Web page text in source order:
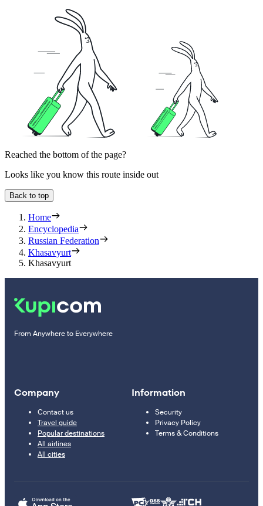
Reached the bottom of the page?
Looks like you know this route inside out
Back to top
Home
Encyclopedia
Russian Federation
Khasavyurt
Khasavyurt
From Anywhere to Everywhere
Company
Contact us
Travel guide
Popular destinations
All airlines
All cities
Information
Security
Privacy Policy
Terms & Conditions